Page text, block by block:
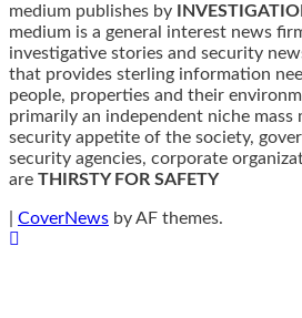
medium publishes by
medium is a general interest news
investigative stories and security
that provides sterling information
people, properties and their
primarily an independent niche
security appetite of the society,
security agencies, corporate
are THIRSTY FOR SAFETY
CoverNews by AF themes.